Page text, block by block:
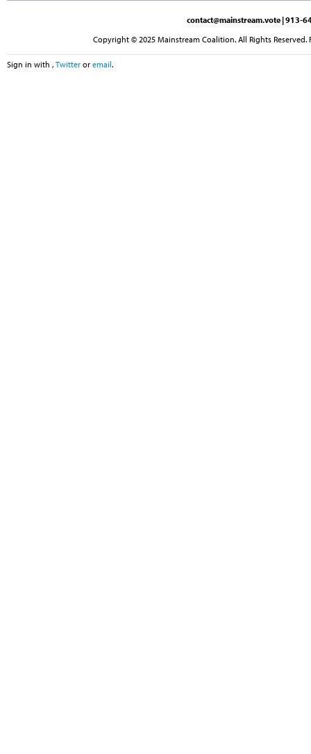
contact@mainstream.vote | 913-
Copyright © 2025 Mainstream Coalition. All Rights
Sign in with , Twitter or email.